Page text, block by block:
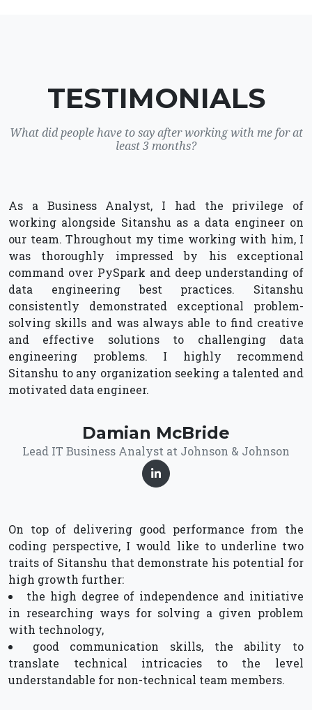
TESTIMONIALS
What did people have to say after working with me for at
least 3 months?
As a Business Analyst, I had the privilege of
working alongside Sitanshu as a data engineer on
our team. Throughout my time working with him, I
was thoroughly impressed by his exceptional
command over PySpark and deep understanding of
data engineering best practices. Sitanshu
consistently demonstrated exceptional problem-
solving skills and was always able to find creative
and effective solutions to challenging data
engineering problems. I highly recommend
Sitanshu to any organization seeking a talented and
motivated data engineer.
Damian McBride
Lead IT Business Analyst at Johnson & Johnson
On top of delivering good performance from the
coding perspective, I would like to underline two
traits of Sitanshu that demonstrate his potential for
high growth further:
the high degree of independence and initiative
in researching ways for solving a given problem
with technology,
good communication skills, the ability to
translate technical intricacies to the level
understandable for non-technical team members.